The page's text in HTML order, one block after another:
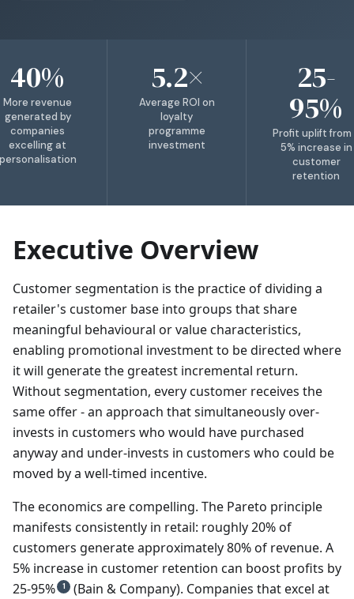
40%
More revenue
generated by
companies
excelling at
5.2×
Average ROI on
loyalty
programme
investment
25-
95%
Profit uplift from
5% increase in
customer
retention
Executive Overview
Customer segmentation is the practice of dividing a
retailer's customer base into groups that share
meaningful behavioural or value characteristics,
enabling promotional investment to be directed where
it will generate the greatest incremental return.
Without segmentation, every customer receives the
same offer - an approach that simultaneously over-
invests in customers who would have purchased
anyway and under-invests in customers who could be
moved by a well-timed incentive.
The economics are compelling. The Pareto principle
manifests consistently in retail: roughly 20% of
customers generate approximately 80% of revenue. A
5% increase in customer retention can boost profits by
25-95%
1
(Bain & Company). Companies that excel at